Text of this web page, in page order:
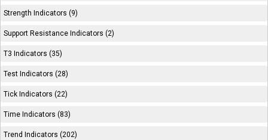
Strength Indicators (9)
Support Resistance Indicators (2)
T3 Indicators (35)
Test Indicators (28)
Tick Indicators (22)
Time Indicators (83)
Trend Indicators (202)